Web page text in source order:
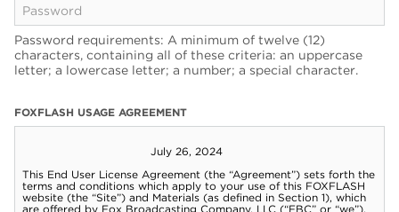
Password requirements: A minimum of twelve (12)
characters, containing all of these criteria: an uppercase
letter; a lowercase letter; a number; a special character.
FOXFLASH USAGE AGREEMENT